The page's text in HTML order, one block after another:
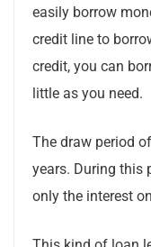
easily borrow
credit line to
credit, you can
little as you need.
The draw period
years. During this
only the interest